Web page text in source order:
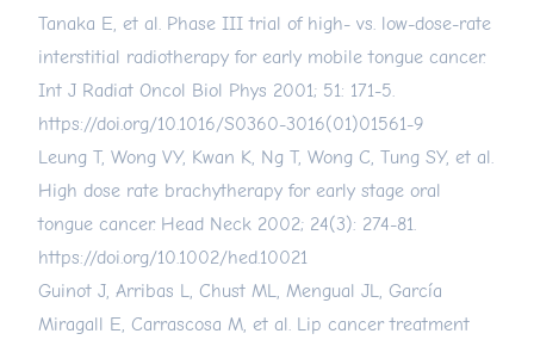
Tanaka E, et al. Phase III trial of high- vs. low-dose-rate
interstitial radiotherapy for early mobile tongue cancer.
Int J Radiat Oncol Biol Phys 2001; 51: 171-5.
https://doi.org/10.1016/S0360-3016(01)01561-9
Leung T, Wong VY, Kwan K, Ng T, Wong C, Tung SY, et al.
High dose rate brachytherapy for early stage oral
tongue cancer. Head Neck 2002; 24(3): 274-81.
https://doi.org/10.1002/hed.10021
Guinot J, Arribas L, Chust ML, Mengual JL, García
Miragall E, Carrascosa M, et al. Lip cancer treatment